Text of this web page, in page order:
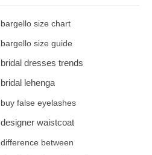
bargello size chart
bargello size guide
bridal dresses trends
bridal lehenga
buy false eyelashes
designer waistcoat
difference between